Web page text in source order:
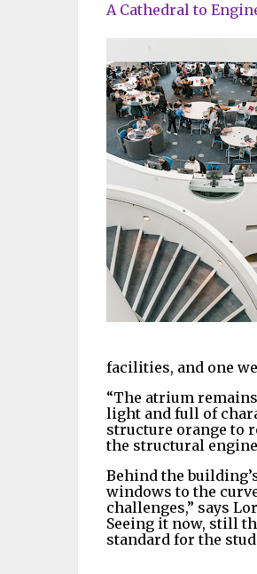
A Cathedral to
facilities, and one
“The atrium
light and full of
structure orange to
the structural
Behind the
windows to the
challenges,” says
Seeing it now, still
standard for the